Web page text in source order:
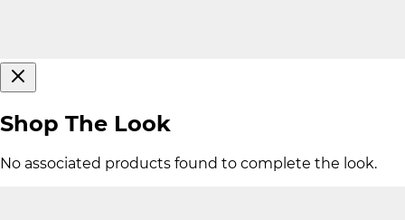
Shop The Look
No associated products found to complete the look.